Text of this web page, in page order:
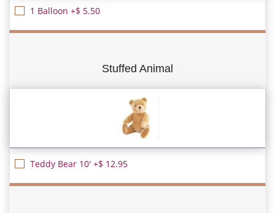
1 Balloon +$ 5.50
Stuffed Animal
Teddy Bear 10' +$ 12.95